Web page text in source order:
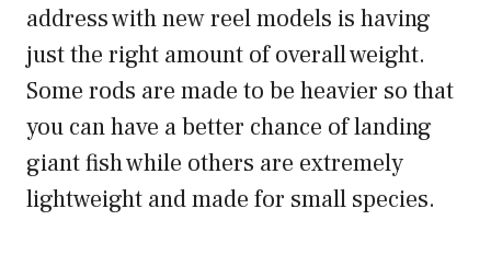
address with new reel models is having
just the right amount of overall weight.
Some rods are made to be heavier so that
you can have a better chance of landing
giant fish while others are extremely
lightweight and made for small species.